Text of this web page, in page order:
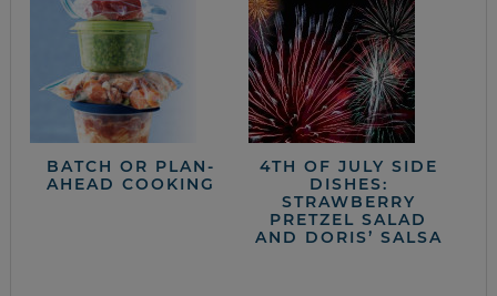
BATCH OR PLAN-
AHEAD COOKING
4TH OF JULY SIDE
DISHES:
STRAWBERRY
PRETZEL SALAD
AND DORIS’ SALSA